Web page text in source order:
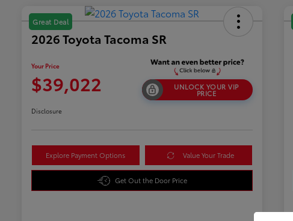
Great Deal
2026 Toyota Tacoma SR
Your Price
$39,022 UNLOCK YOUR VIP
PRICE
Disclosure
Explore Payment Options Value Your Trade
Get Out the Door Price